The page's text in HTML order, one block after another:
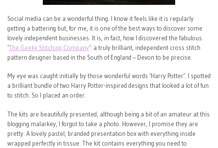
Social media can be a wonderful thing. I know it feels like it is regularly
getting a battering but, for me, it is one of the best ways to discover some
lovely independent businesses. It is, in fact, how I discovered the fabulous
‘The Geeky Stitching Company‘: a truly brilliant, independent cross stitch
pattern designer based in the South of England – Devon to be precise.
My eye was caught initially by those wonderful words ‘Harry Potter’. I spotted
a brilliant bundle of two Harry Potter-inspired designs that looked a lot of fun
to stitch. So I placed an order.
The kits are beautifully presented, although being a bit of an amateur at this
blogging malarkey, I forgot to take a photo. However, I promise they are
pretty. A lovely pastel, branded presentation box with everything inside
wrapped perfectly in tissue. The kit contains everything you need to